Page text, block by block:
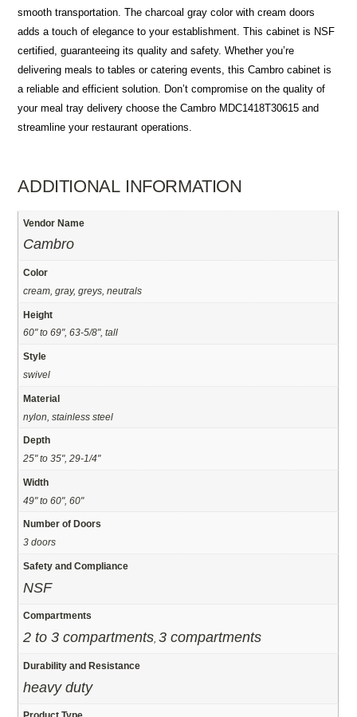
smooth transportation. The charcoal gray color with cream doors
adds a touch of elegance to your establishment. This cabinet is NSF
certified, guaranteeing its quality and safety. Whether you’re
delivering meals to tables or catering events, this Cambro cabinet is
a reliable and efficient solution. Don’t compromise on the quality of
your meal tray delivery choose the Cambro MDC1418T30615 and
streamline your restaurant operations.
ADDITIONAL INFORMATION
Vendor Name
Cambro
Color
cream, gray, greys, neutrals
Height
60" to 69", 63-5/8", tall
Style
swivel
Material
nylon, stainless steel
Depth
25" to 35", 29-1/4"
Width
49" to 60", 60"
Number of Doors
3 doors
Safety and Compliance
NSF
Compartments
2 to 3 compartments ,3 compartments
Durability and Resistance
heavy duty